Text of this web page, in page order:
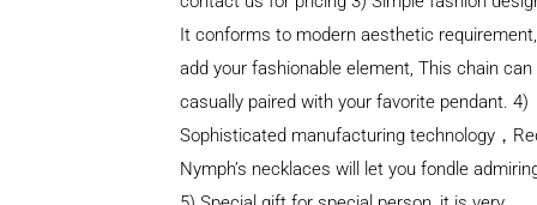
It conforms to modern aesthetic requirement,
add your fashionable element, This chain can
casually paired with your favorite pendant. 4)
Sophisticated manufacturing technology，
Nymph’s necklaces will let you fondle